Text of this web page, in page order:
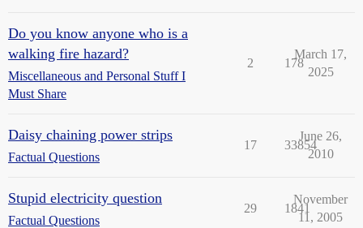
Do you know anyone who is a
walking fire hazard?
Miscellaneous and Personal Stuff I
Must Share
2 178
March 17,
2025
Daisy chaining power strips
Factual Questions
17 33854
June 26,
2010
Stupid electricity question
Factual Questions
29 1841
November
11, 2005